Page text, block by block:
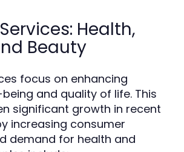
Health,
Beauty
focus on enhancing
and quality of life. This
significant growth in recent
increasing consumer
demand for health and